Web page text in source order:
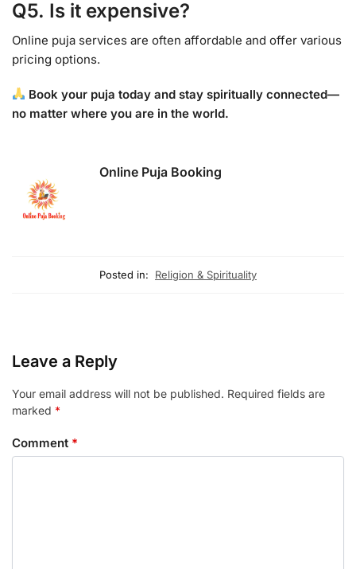
Q5. Is it expensive?
Online puja services are often affordable and offer various
pricing options.
Book your puja today and stay spiritually connected—
no matter where you are in the world.
Online Puja Booking
Posted in: Religion & Spirituality
Leave a Reply
Your email address will not be published. Required fields are
marked *
Comment *